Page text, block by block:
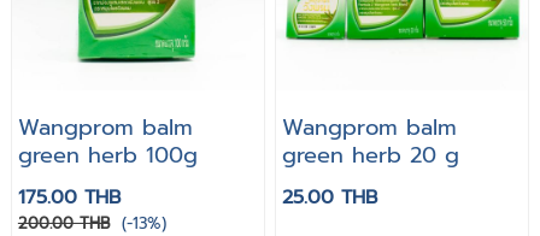
Wangprom balm
green herb 100g
175.00 THB
200.00 THB (-13%)
Wangprom balm
green herb 20 g
25.00 THB